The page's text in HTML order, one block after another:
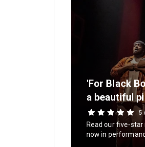
'For Black
a beautiful
5
Read our five-star
now in